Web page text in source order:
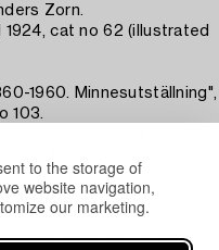
to the storage of
website navigation,
our marketing.
Zorn.
1924, cat no 62 (illustrated
1960. Minnesutställning",
103.
der Hansestadt Lübeck
5 May - 17 June 1962,
Åmot, Norge, "Anders
1990, cat no 66